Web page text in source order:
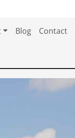
Blog Contact